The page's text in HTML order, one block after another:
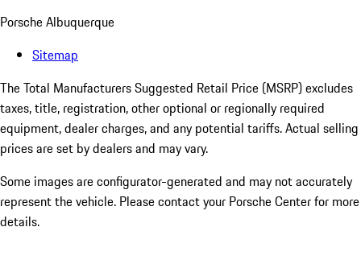
Porsche Albuquerque
Sitemap
The Total Manufacturers Suggested Retail Price (MSRP) excludes
taxes, title, registration, other optional or regionally required
equipment, dealer charges, and any potential tariffs. Actual selling
prices are set by dealers and may vary.
Some images are configurator-generated and may not accurately
represent the vehicle. Please contact your Porsche Center for more
details.